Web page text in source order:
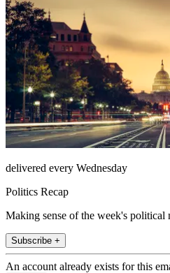
delivered every Wednesday
Politics Recap
Making sense of the week's political
Subscribe +
An account already exists for this